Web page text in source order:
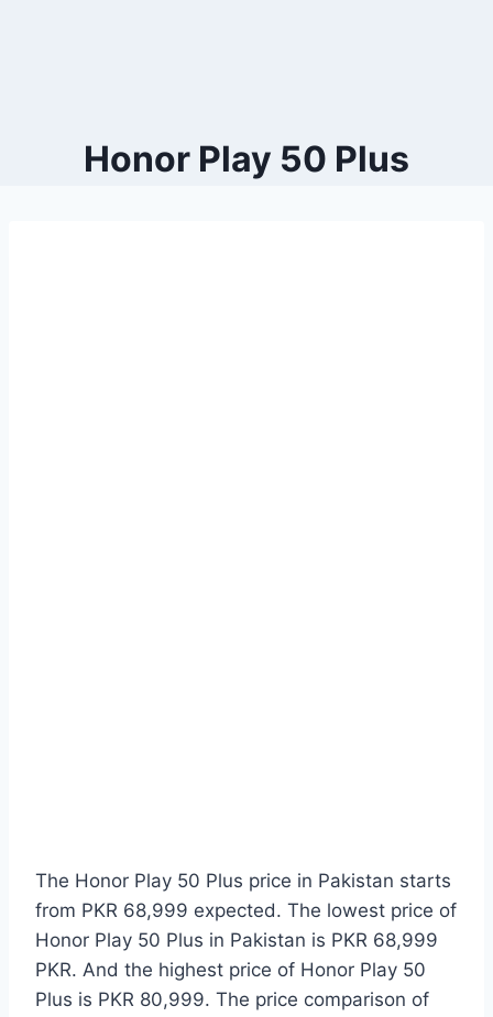
Honor Play 50 Plus
The Honor Play 50 Plus price in Pakistan starts
from PKR 68,999 expected. The lowest price of
Honor Play 50 Plus in Pakistan is PKR 68,999
PKR. And the highest price of Honor Play 50
Plus is PKR 80,999. The price comparison of